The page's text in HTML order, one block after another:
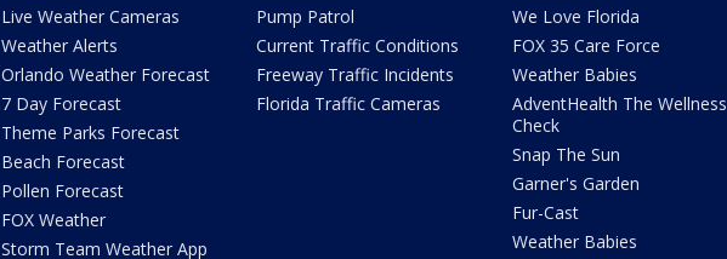
Live Weather Cameras
Weather Alerts
Orlando Weather Forecast
7 Day Forecast
Theme Parks Forecast
Beach Forecast
Pollen Forecast
FOX Weather
Storm Team Weather App
Pump Patrol
Current Traffic Conditions
Freeway Traffic Incidents
Florida Traffic Cameras
We Love Florida
FOX 35 Care Force
Weather Babies
AdventHealth The Wellness
Check
Snap The Sun
Garner's Garden
Fur-Cast
Weather Babies